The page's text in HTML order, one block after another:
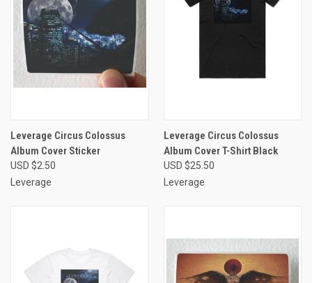
Leverage Circus Colossus
Album Cover Sticker
USD $2.50
Leverage
Leverage Circus Colossus
Album Cover T-Shirt Black
USD $25.50
Leverage